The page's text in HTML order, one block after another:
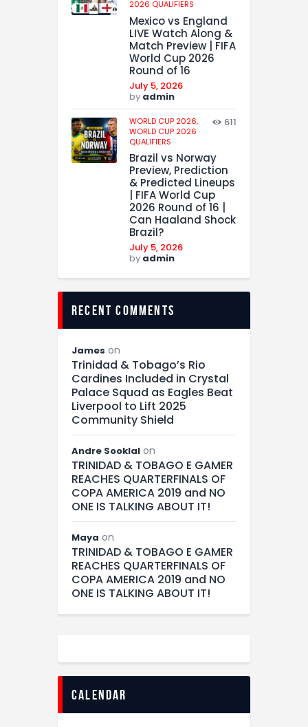
2026 QUALIFIERS
Mexico vs England
LIVE Watch Along &
Match Preview | FIFA
World Cup 2026
Round of 16
July 5, 2026
by admin
WORLD CUP 2026,
WORLD CUP 2026
QUALIFIERS
611
Brazil vs Norway
Preview, Prediction
& Predicted Lineups
| FIFA World Cup
2026 Round of 16 |
Can Haaland Shock
Brazil?
July 5, 2026
by admin
recent comments
James on
Trinidad & Tobago’s Rio
Cardines Included in Crystal
Palace Squad as Eagles Beat
Liverpool to Lift 2025
Community Shield
Andre Sooklal on
TRINIDAD & TOBAGO E GAMER
REACHES QUARTERFINALS OF
COPA AMERICA 2019 and NO
ONE IS TALKING ABOUT IT!
Maya on
TRINIDAD & TOBAGO E GAMER
REACHES QUARTERFINALS OF
COPA AMERICA 2019 and NO
ONE IS TALKING ABOUT IT!
calendar